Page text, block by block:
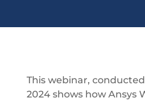
This webinar,
2024 shows how Ansys